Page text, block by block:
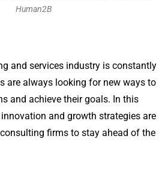
Human2B
and services industry is constantly
are always looking for new ways to
and achieve their goals. In this
and growth strategies are
firms to stay ahead of the